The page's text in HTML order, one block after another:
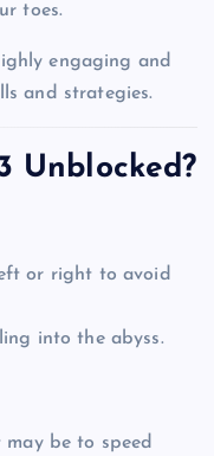
toes.
engaging and
and strategies.
Unblocked?
or right to avoid
into the abyss.
be to speed